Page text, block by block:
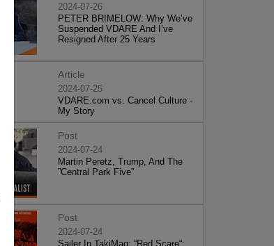
2024-07-26
PETER BRIMELOW: Why We’ve
Suspended VDARE And I’ve
Resigned After 25 Years
Article
2024-07-25
VDARE.com vs. Cancel Culture -
My Story
Post
2024-07-24
Martin Peretz, Trump, And The
”Central Park Five”
Post
2024-07-24
Sailer In TakiMag: “Red Scare“: